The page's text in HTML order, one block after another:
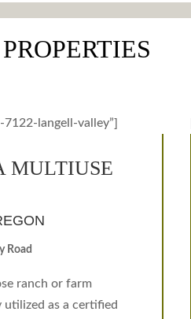
7122-langell-valley”]
MULTIUSE
Road
ranch or farm
as a certified